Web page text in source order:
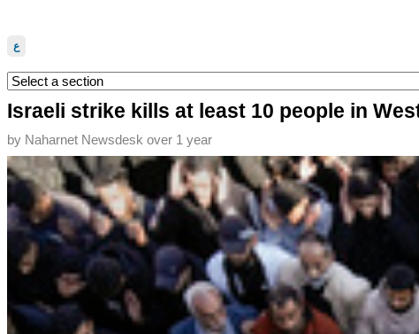
ع
Israeli strike kills at least 10 people in
by Naharnet Newsdesk over 1 year